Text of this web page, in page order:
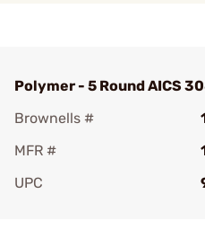
Polymer - 5 Round AICS
Brownells #
MFR #
UPC